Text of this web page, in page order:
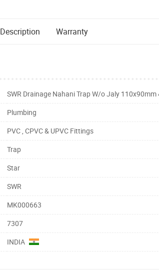
Description Warranty
SWR Drainage Nahani Trap W/o Jaly 110x90mm
Plumbing
PVC , CPVC & UPVC Fittings
Trap
Star
SWR
MK000663
7307
INDIA